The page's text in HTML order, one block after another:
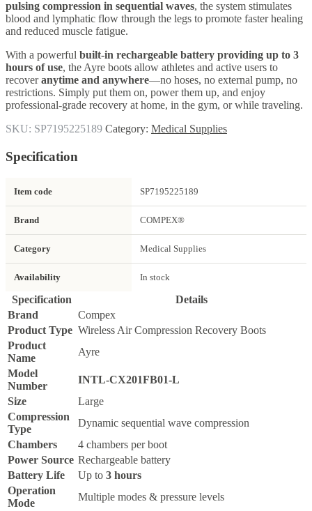
pulsing compression in sequential waves, the system stimulates
blood and lymphatic flow through the legs to promote faster healing
and reduced muscle fatigue.
With a powerful built-in rechargeable battery providing up to 3
hours of use, the Ayre boots allow athletes and active users to
recoveranytime and anywhere—no hoses, no external pump, no
restrictions. Simply put them on, power them up, and enjoy
professional-grade recovery at home, in the gym, or while traveling.
SKU: SP7195225189 Category: Medical Supplies
Specification
Item code SP7195225189
Brand COMPEX®
Category Medical Supplies
Availability In stock
Specification
Details
Brand
Compex
Product Type Wireless Air Compression Recovery Boots
Product
Name
Ayre
Model
Number
INTL-CX201FB01-L
Size
Large
Compression
Type
Dynamic sequential wave compression
Chambers
4 chambers per boot
Power Source Rechargeable battery
Battery Life
Up to 3 hours
Operation
Mode
Multiple modes & pressure levels